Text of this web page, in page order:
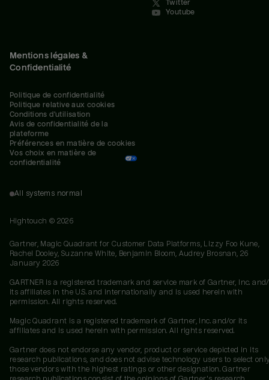
Twitter
Youtube
Mentions légales &
Confidentialité
Politique de confidentialité
Politique relative aux cookies
Conditions d'utilisation
Avis de confidentialité de la
plateforme
Préférences en matière de cookies
Vos choix en matière de
confidentialité
All systems normal
Hightouch © 2026
Gartner, Magic Quadrant for Customer Data Platforms, Lizzy Foo Kune,
Rachel Dooley, Suzanne White, Benjamin Bloom, Audrey Brosnan, 26
January 2026
GARTNER is a registered trademark and service mark of Gartner, Inc.
its affiliates in the U.S. and internationally and is used herein with
permission. All rights reserved.
Magic Quadrant is a registered trademark of Gartner, Inc. and/or its
affiliates and is used herein with permission. All rights reserved.
Gartner does not endorse any vendor, product or service depicted in its
research publications, and does not advise technology users to select
those vendors with the highest ratings or other designation. Gartner